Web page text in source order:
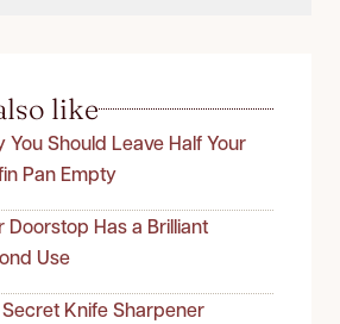
like
You Should Leave Half Your
Pan Empty
Doorstop Has a Brilliant
Use
Knife Sharpener